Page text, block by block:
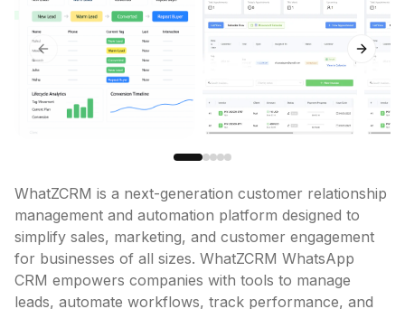
Previous slide Next
WhatZCRM is a next-generation customer relationship
management and automation platform designed to
simplify sales, marketing, and customer engagement
for businesses of all sizes. WhatZCRM WhatsApp
CRM empowers companies with tools to manage
leads, automate workflows, track performance, and